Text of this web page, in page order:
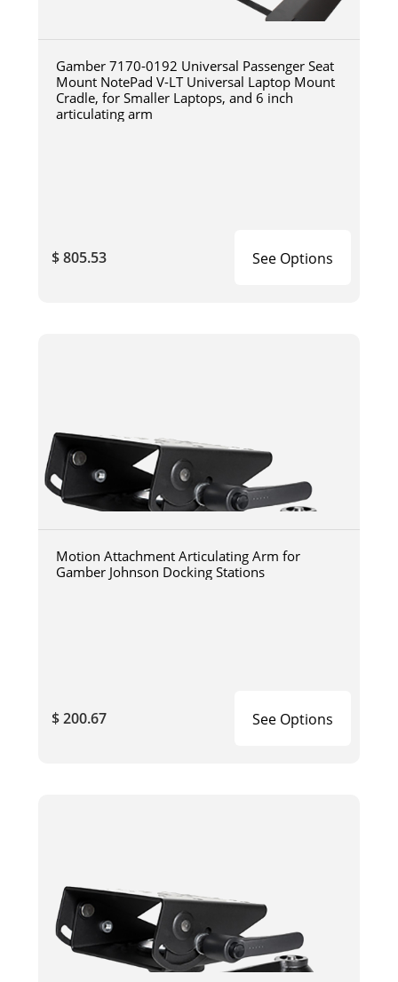
Gamber 7170-0192 Universal Passenger Seat
Mount NotePad V-LT Universal Laptop Mount
Cradle, for Smaller Laptops, and 6 inch
articulating arm
$ 805.53 See Options
Motion Attachment Articulating Arm for
Gamber Johnson Docking Stations
$ 200.67 See Options